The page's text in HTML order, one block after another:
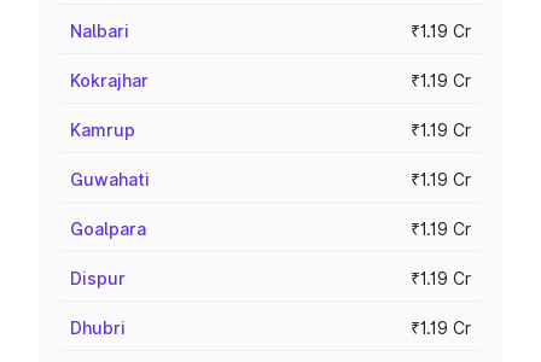
Nalbari ₹1.19 Cr
Kokrajhar ₹1.19 Cr
Kamrup ₹1.19 Cr
Guwahati ₹1.19 Cr
Goalpara ₹1.19 Cr
Dispur ₹1.19 Cr
Dhubri ₹1.19 Cr